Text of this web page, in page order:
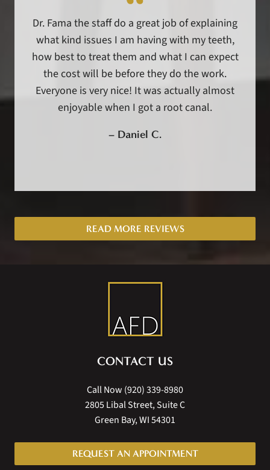
Dr. Fama the staff do a great job of explaining
what kind issues I am having with my teeth,
how best to treat them and what I can expect
the cost will be before they do the work.
Everyone is very nice! It was actually almost
enjoyable when I got a root canal.
– Daniel C.
READ MORE REVIEWS
CONTACT US
Call Now (920) 339-8980
2805 Libal Street, Suite C
Green Bay, WI 54301
REQUEST AN APPOINTMENT